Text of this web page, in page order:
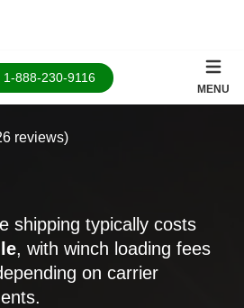
1-888-230-9116
MENU
reviews)
shipping typically costs
, with winch loading fees
on carrier